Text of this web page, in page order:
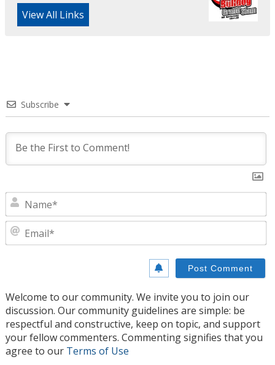
View All Links
Subscribe
Welcome to our community. We invite you to join our
discussion. Our community guidelines are simple: be
respectful and constructive, keep on topic, and support
your fellow commenters. Commenting signifies that you
agree to our Terms of Use